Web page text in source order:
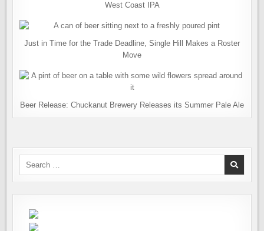
West Coast IPA
Just in Time for the Trade Deadline, Single Hill Makes a Roster
Move
Beer Release: Chuckanut Brewery Releases its Summer Pale Ale
Search